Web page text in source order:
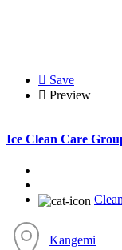
Save
Preview
Ice Clean Care
Kangemi